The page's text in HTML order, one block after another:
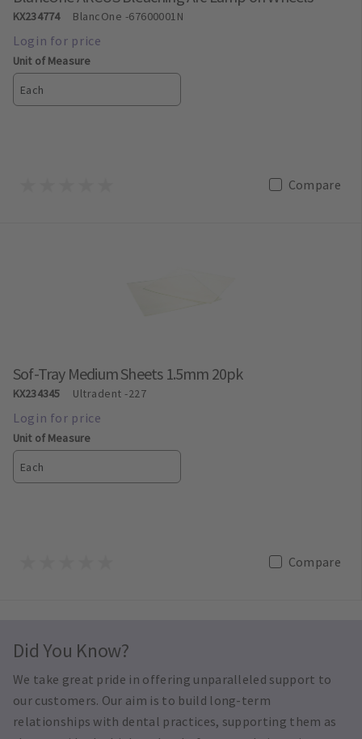
KX234774 BlancOne -67600001N
Unit of Measure
Each
Compare
Sof-Tray Medium Sheets 1.5mm 20pk
KX234345 Ultradent-227
Unit of Measure
Each
Compare
Did You Know?
We take great pride in offering unparalleled support to
our customers. Our aim is to build long-term
relationships with dental practices, supporting them as